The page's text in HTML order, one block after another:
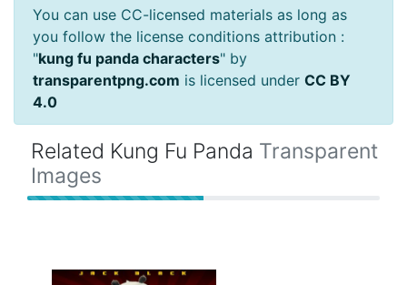
You can use CC-licensed materials as long as
you follow the license conditions attribution :
"kung fu panda characters" by
transparentpng.com is licensed under CC BY
4.0
Related Kung Fu Panda Transparent
Images